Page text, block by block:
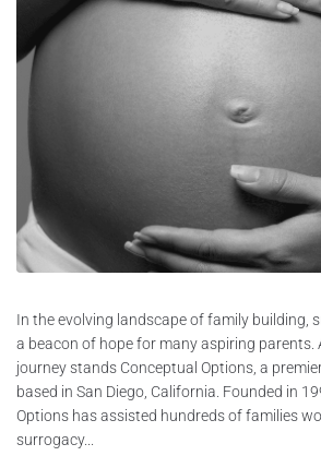
In the evolving landscape of family building,
a beacon of hope for many aspiring
journey stands Conceptual Options, a
based in San Diego, California. Founded in
Options has assisted hundreds of families
surrogacy...